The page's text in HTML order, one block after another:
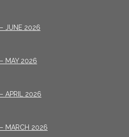
JUNE 2026
MAY 2026
APRIL 2026
MARCH 2026